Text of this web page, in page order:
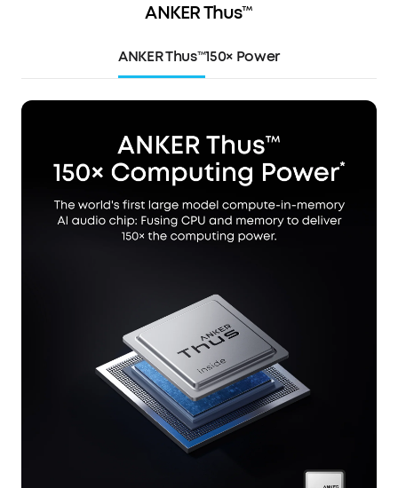
ANKER Thus™
ANKER Thus™150× Power